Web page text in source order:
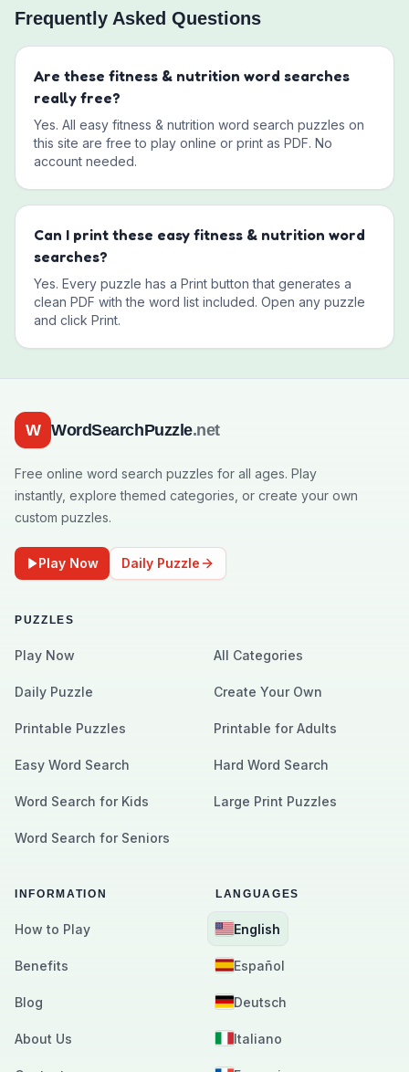
Frequently Asked Questions
Are these fitness & nutrition word searches
really free?
Yes. All easy fitness & nutrition word search puzzles on
this site are free to play online or print as PDF. No
account needed.
Can I print these easy fitness & nutrition word
searches?
Yes. Every puzzle has a Print button that generates a
clean PDF with the word list included. Open any puzzle
and click Print.
W WordSearchPuzzle.net
Free online word search puzzles for all ages. Play
instantly, explore themed categories, or create your own
custom puzzles.
Play Now Daily Puzzle
PUZZLES
Play Now All Categories
Daily Puzzle Create Your Own
Printable Puzzles Printable for Adults
Easy Word Search Hard Word Search
Word Search for Kids Large Print Puzzles
Word Search for Seniors
INFORMATION
How to Play
Benefits
Blog
About Us
LANGUAGES
English
Español
Deutsch
Italiano